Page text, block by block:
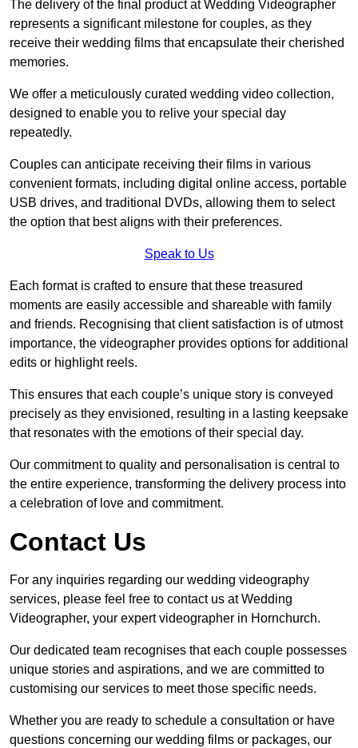
The delivery of the final product at Wedding Videographer
represents a significant milestone for couples, as they
receive their wedding films that encapsulate their cherished
memories.
We offer a meticulously curated wedding video collection,
designed to enable you to relive your special day
repeatedly.
Couples can anticipate receiving their films in various
convenient formats, including digital online access, portable
USB drives, and traditional DVDs, allowing them to select
the option that best aligns with their preferences.
Speak to Us
Each format is crafted to ensure that these treasured
moments are easily accessible and shareable with family
and friends. Recognising that client satisfaction is of utmost
importance, the videographer provides options for additional
edits or highlight reels.
This ensures that each couple’s unique story is conveyed
precisely as they envisioned, resulting in a lasting keepsake
that resonates with the emotions of their special day.
Our commitment to quality and personalisation is central to
the entire experience, transforming the delivery process into
a celebration of love and commitment.
Contact Us
For any inquiries regarding our wedding videography
services, please feel free to contact us at Wedding
Videographer, your expert videographer in Hornchurch.
Our dedicated team recognises that each couple possesses
unique stories and aspirations, and we are committed to
customising our services to meet those specific needs.
Whether you are ready to schedule a consultation or have
questions concerning our wedding films or packages, our